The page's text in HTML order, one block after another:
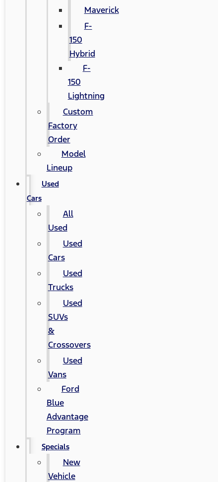
Maverick
F-
150
Hybrid
F-
150
Lightning
Custom
Factory
Order
Model
Lineup
Used
Cars
All
Used
Used
Cars
Used
Trucks
Used
SUVs
&
Crossovers
Used
Vans
Ford
Blue
Advantage
Program
Specials
New
Vehicle